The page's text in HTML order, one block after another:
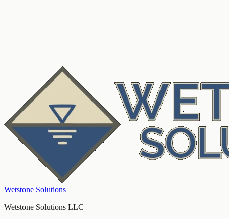
Wetstone Solutions
Wetstone Solutions LLC